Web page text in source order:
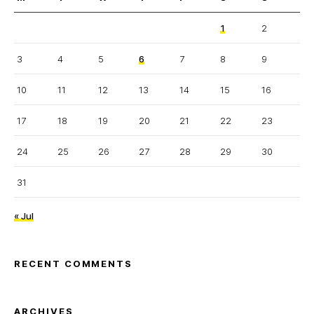
1 2
3 4 5 6 7 8 9
10 11 12 13 14 15 16
17 18 19 20 21 22 23
24 25 26 27 28 29 30
31
« Jul
RECENT COMMENTS
ARCHIVES